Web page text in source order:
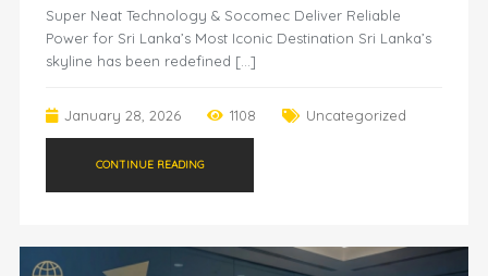
Super Neat Technology & Socomec Deliver Reliable
Power for Sri Lanka’s Most Iconic Destination Sri Lanka’s
skyline has been redefined […]
January 28, 2026 1108 Uncategorized
CONTINUE READING